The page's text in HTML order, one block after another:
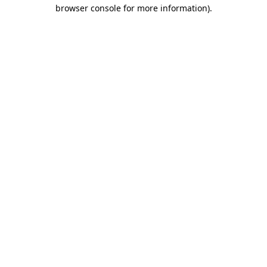
browser console for more information).